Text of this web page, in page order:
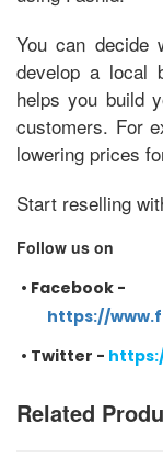
You can decide
develop a local
helps you build
customers. For
lowering prices
Start reselling
Follow us on
• Facebook -
https://
• Twitter -
Related